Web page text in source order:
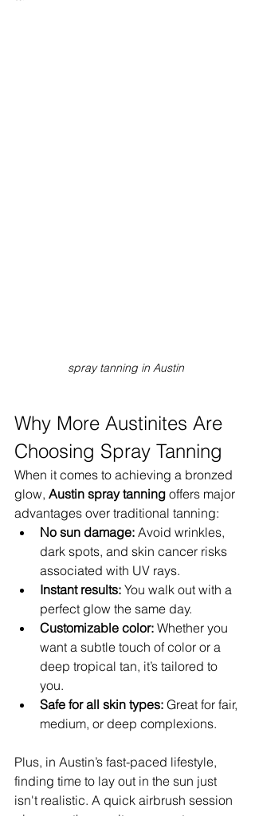
spray tanning in Austin
Why More Austinites Are
Choosing Spray Tanning
When it comes to achieving a bronzed
glow, Austin spray tanning offers major
advantages over traditional tanning:
No sun damage: Avoid wrinkles,
dark spots, and skin cancer risks
associated with UV rays.
Instant results: You walk out with a
perfect glow the same day.
Customizable color: Whether you
want a subtle touch of color or a
deep tropical tan, it’s tailored to
you.
Safe for all skin types: Great for fair,
medium, or deep complexions.
Plus, in Austin’s fast-paced lifestyle,
finding time to lay out in the sun just
isn't realistic. A quick airbrush session